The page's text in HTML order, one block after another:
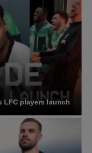
LFC players launch